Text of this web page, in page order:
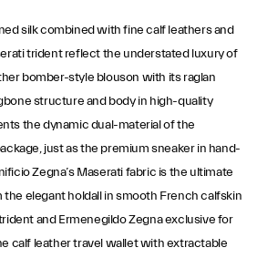
silk combined with fine calf leathers and
trident reflect the understated luxury of
bomber-style blouson with its raglan
structure and body in high-quality
the dynamic dual-material of the
just as the premium sneaker in hand-
Zegna’s Maserati fabric is the ultimate
the elegant holdall in smooth French calfskin
and Ermenegildo Zegna exclusive for
calf leather travel wallet with extractable